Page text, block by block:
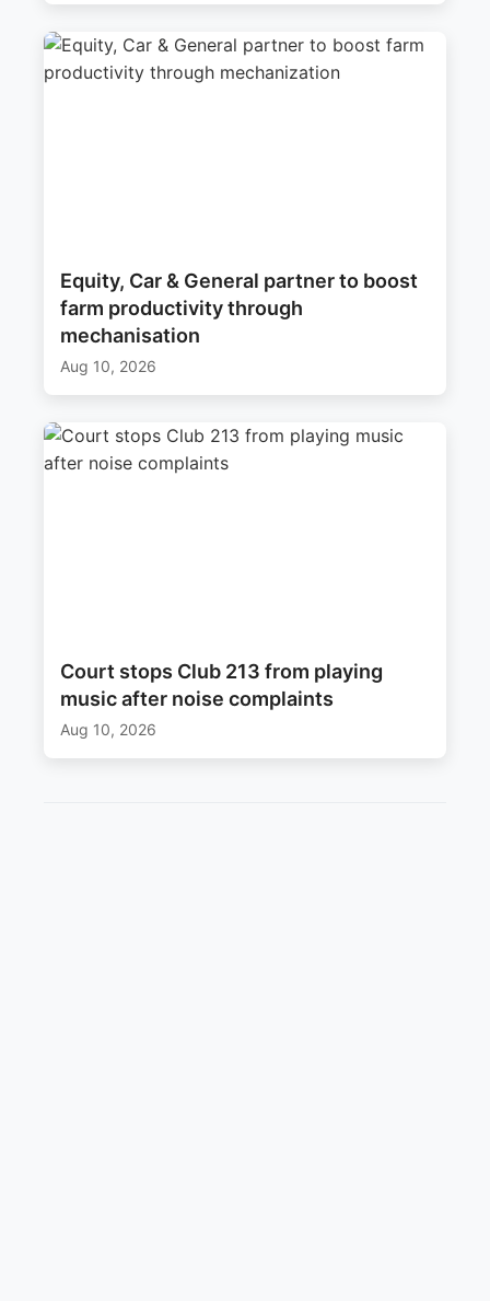
Equity, Car & General partner to boost
farm productivity through
mechanisation
Aug 10, 2026
Court stops Club 213 from playing
music after noise complaints
Aug 10, 2026